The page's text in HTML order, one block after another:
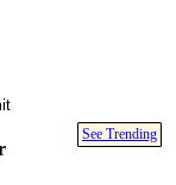
See Trending